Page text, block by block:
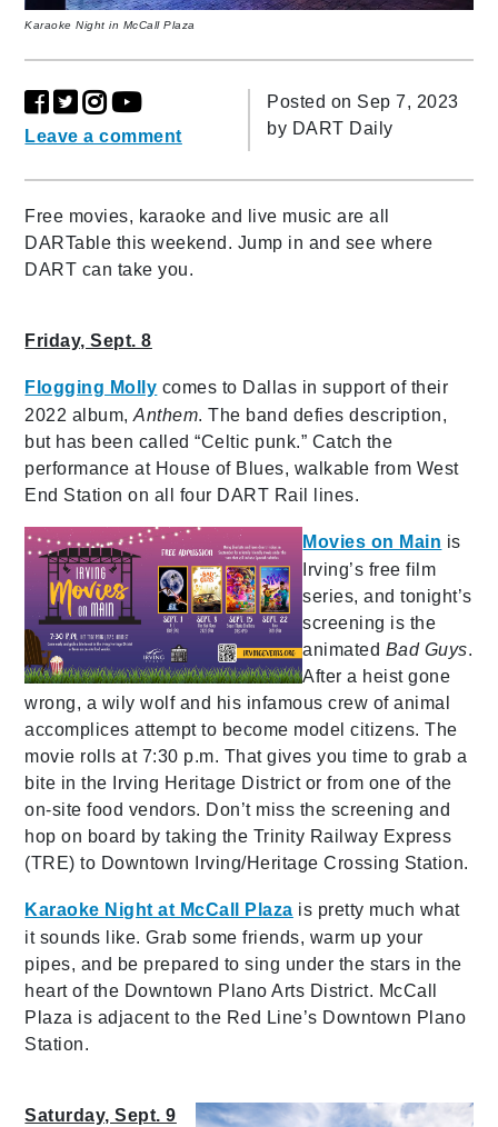
Karaoke Night in McCall Plaza
Leave a comment
Posted on Sep 7, 2023
by DART Daily
Free movies, karaoke and live music are all
DARTable this weekend. Jump in and see where
DART can take you.
Friday, Sept. 8
Flogging Molly comes to Dallas in support of their
2022 album,Anthem. The band defies description,
but has been called “Celtic punk.” Catch the
performance at House of Blues, walkable from West
End Station on all four DART Rail lines.
Movies on Main is
Irving’s free film
series, and tonight’s
screening is the
animated Bad Guys.
After a heist gone
wrong, a wily wolf and his infamous crew of animal
accomplices attempt to become model citizens. The
movie rolls at 7:30 p.m. That gives you time to grab a
bite in the Irving Heritage District or from one of the
on-site food vendors. Don’t miss the screening and
hop on board by taking the Trinity Railway Express
(TRE) to Downtown Irving/Heritage Crossing Station.
Karaoke Night at McCall Plaza is pretty much what
it sounds like. Grab some friends, warm up your
pipes, and be prepared to sing under the stars in the
heart of the Downtown Plano Arts District. McCall
Plaza is adjacent to the Red Line’s Downtown Plano
Station.
Saturday, Sept. 9